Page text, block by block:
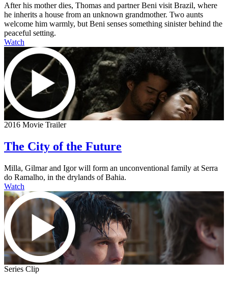
After his mother dies, Thomas and partner Beni visit Brazil, where
he inherits a house from an unknown grandmother. Two aunts
welcome him warmly, but Beni senses something sinister behind the
peaceful setting.
Watch
2016 Movie Trailer
The City of the Future
Milla, Gilmar and Igor will form an unconventional family at Serra
do Ramalho, in the drylands of Bahia.
Watch
Series Clip